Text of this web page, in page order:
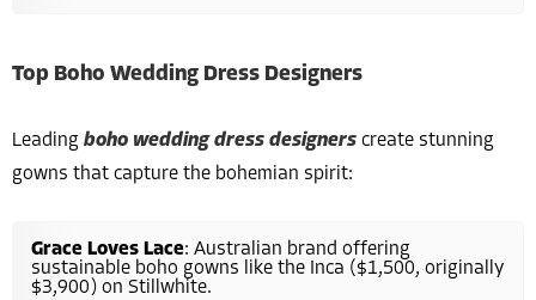
Top Boho Wedding Dress Designers
Leading boho wedding dress designers create stunning
gowns that capture the bohemian spirit:
Grace Loves Lace: Australian brand offering
sustainable boho gowns like the Inca ($1,500, originally
$3,900) on Stillwhite.